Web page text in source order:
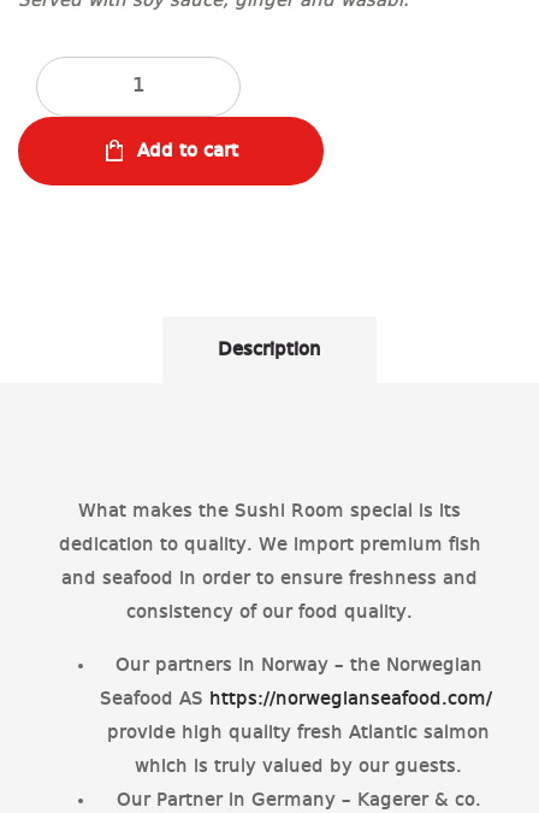
Quantity
Add to cart
Description
What makes the Sushi Room special is its
dedication to quality. We import premium fish
and seafood in order to ensure freshness and
consistency of our food quality.
Our partners in Norway – the Norwegian
Seafood AS https://norwegianseafood.com/
provide high quality fresh Atlantic salmon
which is truly valued by our guests.
Our Partner in Germany – Kagerer & co.